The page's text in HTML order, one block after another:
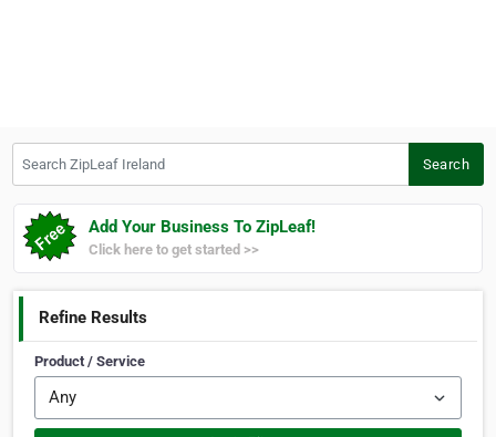
Search
Add Your Business To ZipLeaf!
Click here to get started >>
Refine Results
Product / Service